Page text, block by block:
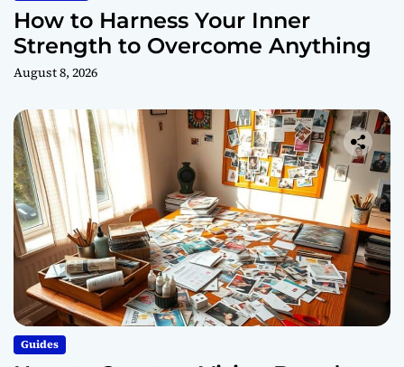
How to Harness Your Inner
Strength to Overcome Anything
August 8, 2026
Guides